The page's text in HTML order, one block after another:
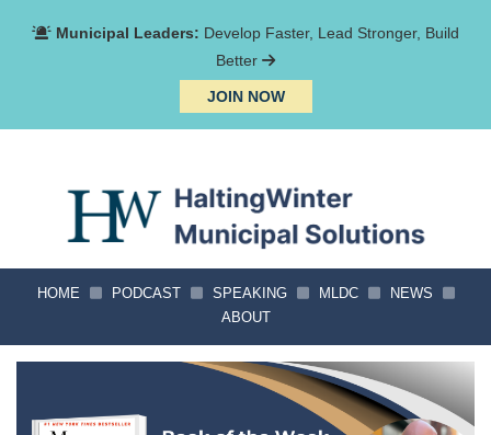
Municipal Leaders: Develop Faster, Lead Stronger, Build
Better
JOIN NOW
HOME PODCAST SPEAKING MLDC
NEWS
ABOUT